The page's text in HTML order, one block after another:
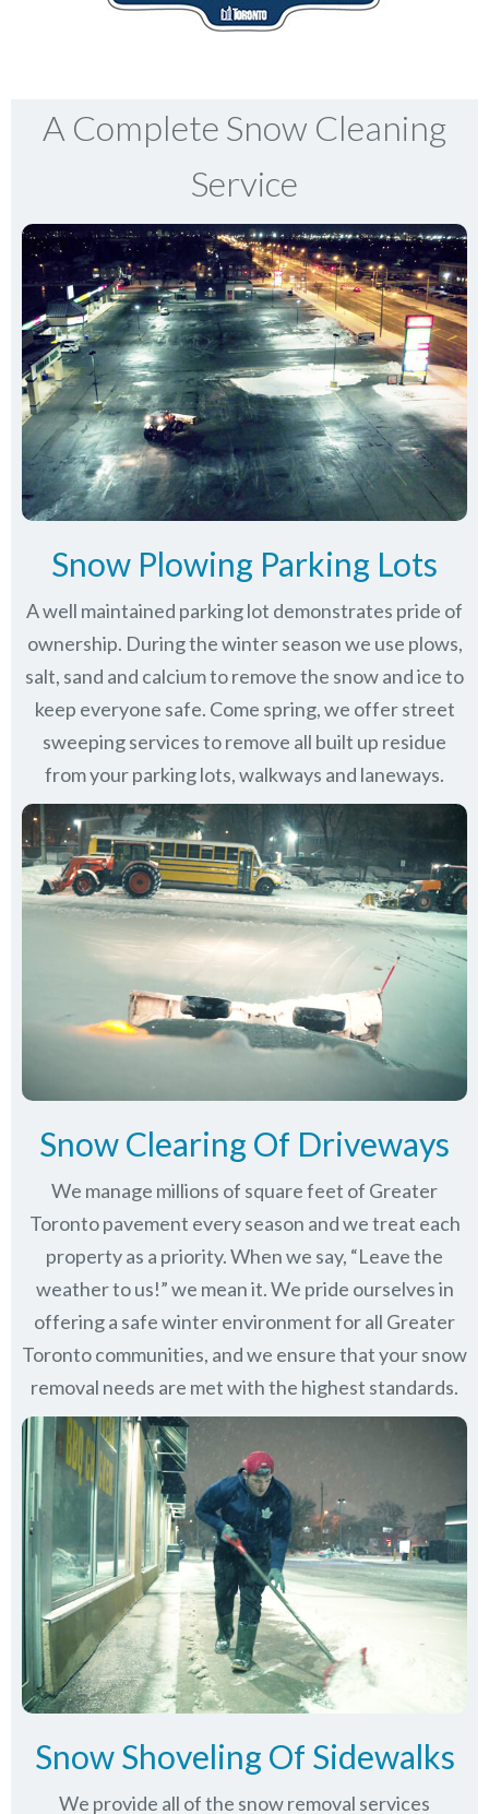
A Complete Snow Cleaning
Service
Snow Plowing Parking Lots
A well maintained parking lot demonstrates pride of
ownership. During the winter season we use plows,
salt, sand and calcium to remove the snow and ice to
keep everyone safe. Come spring, we offer street
sweeping services to remove all built up residue
from your parking lots, walkways and laneways.
Snow Clearing Of Driveways
We manage millions of square feet of Greater
Toronto pavement every season and we treat each
property as a priority. When we say, “Leave the
weather to us!” we mean it. We pride ourselves in
offering a safe winter environment for all Greater
Toronto communities, and we ensure that your snow
removal needs are met with the highest standards.
Snow Shoveling Of Sidewalks
We provide all of the snow removal services